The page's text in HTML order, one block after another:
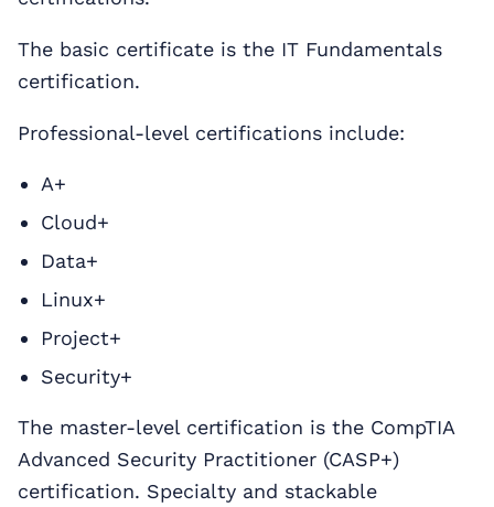
The basic certificate is the IT Fundamentals
certification.
Professional-level certifications include:
A+
Cloud+
Data+
Linux+
Project+
Security+
The master-level certification is the CompTIA
Advanced Security Practitioner (CASP+)
certification. Specialty and stackable